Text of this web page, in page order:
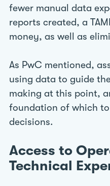
fewer manual data
reports created, a
money, as well as
As PwC mentioned,
using data to guide
making at this point,
foundation of which
decisions.
Access to
Technical